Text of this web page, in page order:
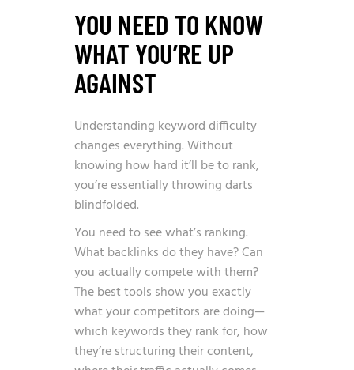
YOU NEED TO KNOW
WHAT YOU’RE UP
AGAINST
Understanding keyword difficulty
changes everything. Without
knowing how hard it’ll be to rank,
you’re essentially throwing darts
blindfolded.
You need to see what’s ranking.
What backlinks do they have? Can
you actually compete with them?
The best tools show you exactly
what your competitors are doing—
which keywords they rank for, how
they’re structuring their content,